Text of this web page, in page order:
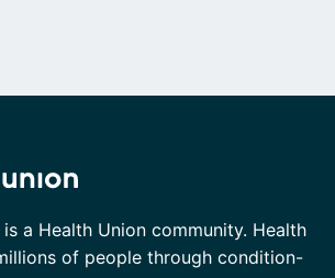
a Health Union community. Health
of people through condition-